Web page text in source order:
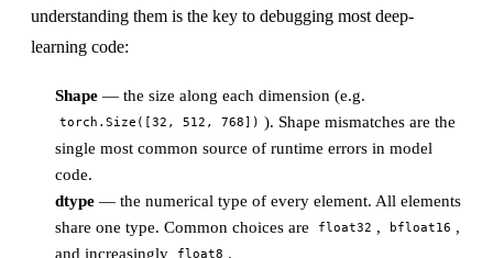
understanding them is the key to debugging most deep-
learning code:
Shape — the size along each dimension (e.g.
torch.Size([32, 512, 768]) ). Shape mismatches are the
single most common source of runtime errors in model
code.
dtype — the numerical type of every element. All elements
share one type. Common choices are
float32 , bfloat16 ,
and increasingly
float8 .